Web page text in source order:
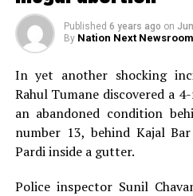
Published 6 years ago on
By Nation Next Newsroom
In yet another shocking
Rahul Tumane discovered a
an abandoned condition
number 13, behind Kajal
Pardi inside a gutter.
Police inspector Sunil